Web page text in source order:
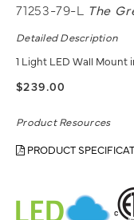
71253-79-L The
Detailed Description
1 Light LED Wall Mount
$239.00
Product Resources
PRODUCT